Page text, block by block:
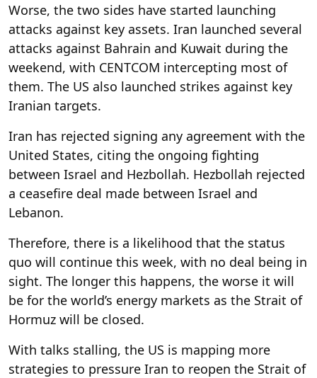
Worse, the two sides have started launching
attacks against key assets. Iran launched several
attacks against Bahrain and Kuwait during the
weekend, with CENTCOM intercepting most of
them. The US also launched strikes against key
Iranian targets.
Iran has rejected signing any agreement with the
United States, citing the ongoing fighting
between Israel and Hezbollah. Hezbollah rejected
a ceasefire deal made between Israel and
Lebanon.
Therefore, there is a likelihood that the status
quo will continue this week, with no deal being in
sight. The longer this happens, the worse it will
be for the world’s energy markets as the Strait of
Hormuz will be closed.
With talks stalling, the US is mapping more
strategies to pressure Iran to reopen the Strait of